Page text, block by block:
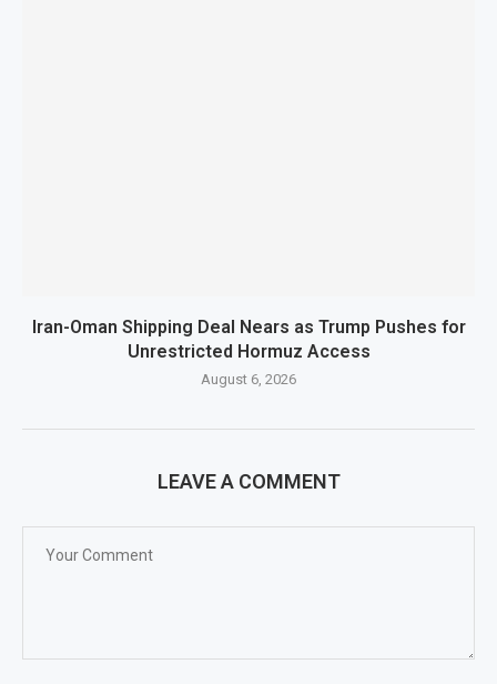
Iran-Oman Shipping Deal Nears as Trump Pushes for
Unrestricted Hormuz Access
August 6, 2026
LEAVE A COMMENT